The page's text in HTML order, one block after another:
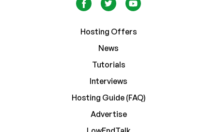
Hosting Offers
News
Tutorials
Interviews
Hosting Guide (FAQ)
Advertise